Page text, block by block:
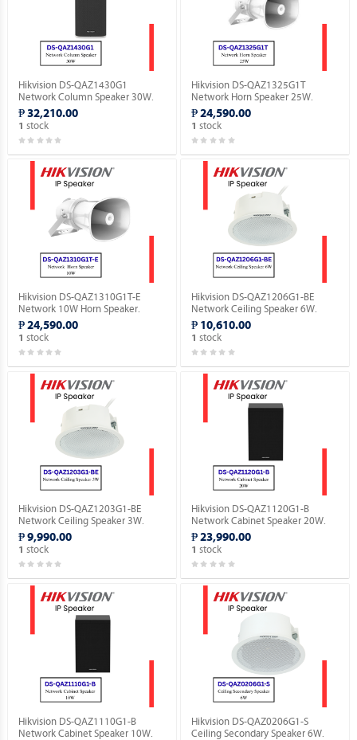
Hikvision DS-QAZ1430G1
Network Column Speaker 30W.
₱ 32,210.00
1 stock
Hikvision DS-QAZ1325G1T
Network Horn Speaker 25W.
₱ 24,590.00
1 stock
Hikvision DS-QAZ1310G1T-E
Network 10W Horn Speaker.
₱ 24,590.00
1 stock
Hikvision DS-QAZ1206G1-BE
Network Ceiling Speaker 6W.
₱ 10,610.00
1 stock
Hikvision DS-QAZ1203G1-BE
Network Ceiling Speaker 3W.
₱ 9,990.00
1 stock
Hikvision DS-QAZ1120G1-B
Network Cabinet Speaker 20W.
₱ 23,990.00
1 stock
Hikvision DS-QAZ1110G1-B
Network Cabinet Speaker 10W.
Hikvision DS-QAZ0206G1-S
Ceiling Secondary Speaker 6W.